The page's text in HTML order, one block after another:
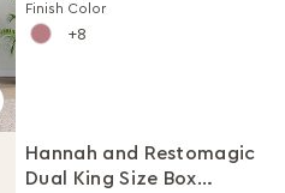
Finish Color
8
Hannah and Restomagic
Dual King Size Box